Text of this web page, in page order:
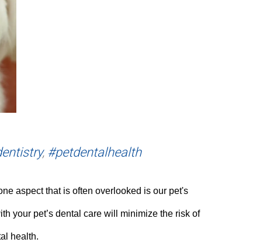
, #petdentalhealth
aspect that is often overlooked is our pet's
your pet’s dental care will minimize the risk of
health.